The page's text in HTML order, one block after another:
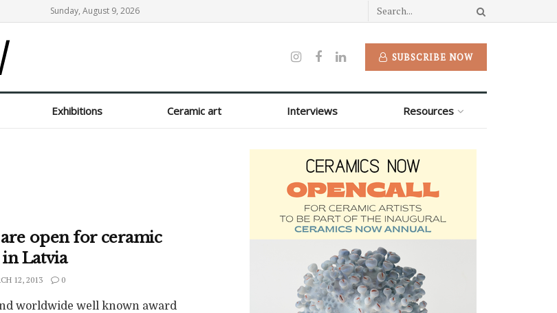
Sunday, August 9, 2026
SUBSCRIBE NOW
Exhibitions Ceramic art Interviews Resources
open for ceramic
Latvia
12, 2013 0
worldwide well known award